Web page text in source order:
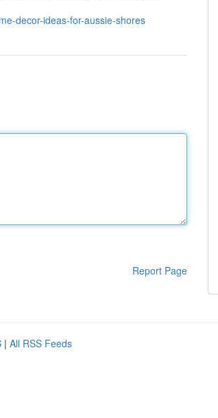
decor-ideas-for-aussie-shores
Report Page
| All RSS Feeds